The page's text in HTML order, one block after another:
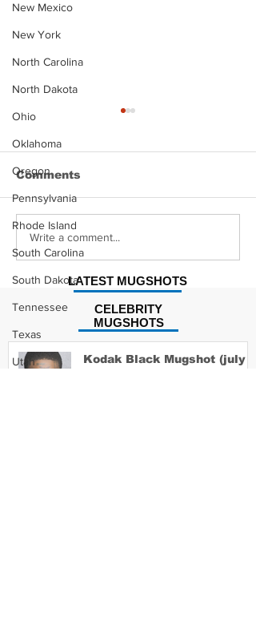
New Mexico
New York
North Carolina
North Dakota
Ohio
Oklahoma
Oregon
Pennsylvania
Rhode Island
South Carolina
South Dakota
Tennessee
Texas
Utah
Justin Stephens
Mugshot
Comments
Write a comment...
CELEBRITY
MUGSHOTS
LATEST MUGSHOTS
Kodak Black Mugshot (july